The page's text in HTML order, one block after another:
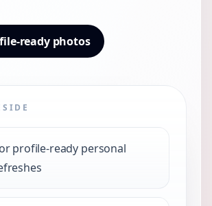
ready photos
profile-ready personal